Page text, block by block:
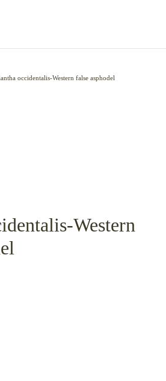
occidentalis-Western false asphodel
Western